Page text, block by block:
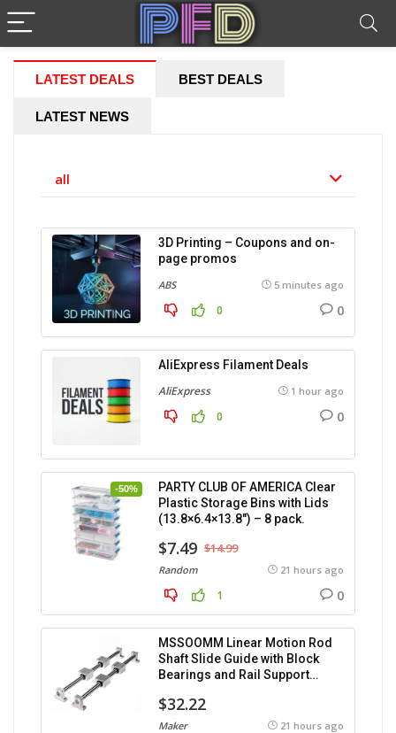
LATEST DEALS BEST DEALS
LATEST NEWS
all
3D Printing – Coupons and on-
page promos
ABS 5 minutes ago
0 0
AliExpress Filament Deals
AliExpress 1 hour ago
0 0
-50%
PARTY CLUB OF AMERICA Clear
Plastic Storage Bins with Lids
(13.8×6.4×13.8″) – 8 pack.
$7.49 $14.99
Random 21 hours ago
1 0
MSSOOMM Linear Motion Rod
Shaft Slide Guide with Block
Bearings and Rail Support
$32.22
Maker 21 hours ago